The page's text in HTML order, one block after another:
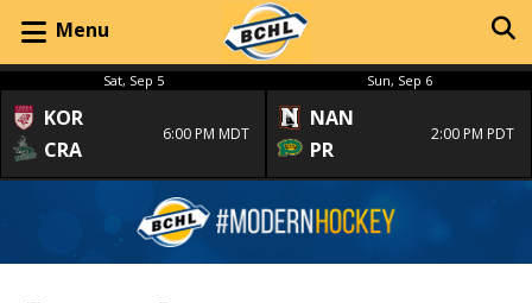
Menu
Sat, Sep 5
KOR
CRA
6:00 PM MDT
Sun, Sep 6
NAN
PR
2:00 PM PDT